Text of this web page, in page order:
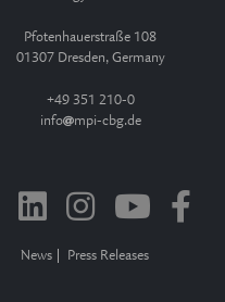
Pfotenhauerstraße 108
01307 Dresden, Germany
+49 351 210-0
info
mpi-cbg.de
News Press Releases